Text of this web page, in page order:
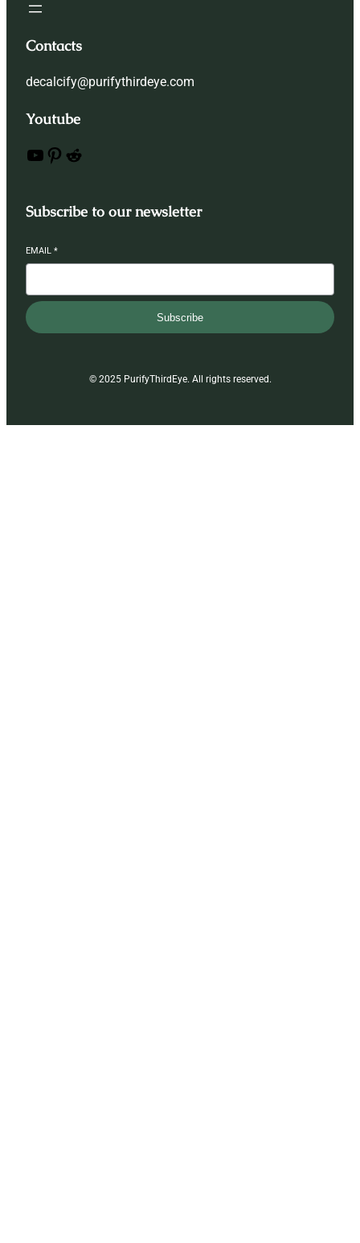
Contacts
decalcify@purifythirdeye.com
Youtube
YouTube Pinterest Reddit
Subscribe to our newsletter
EMAIL *
Subscribe
© 2025 PurifyThirdEye. All rights reserved.